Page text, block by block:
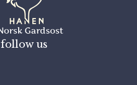
follow us